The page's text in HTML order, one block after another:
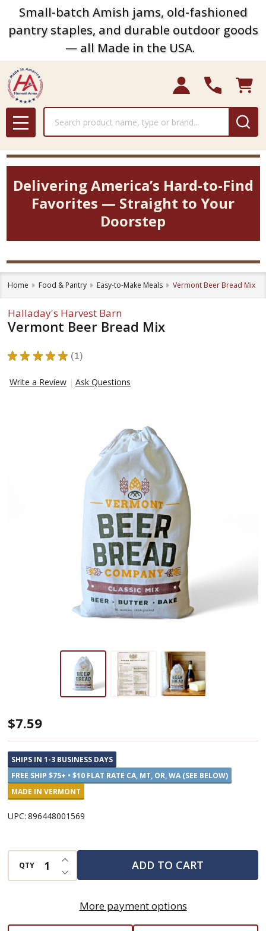
Small-batch Amish jams, old-fashioned
pantry staples, and durable outdoor goods
— all Made in the USA.
MENU
Delivering America’s Hard-to-Find
Favorites — Straight to Your
Doorstep
Home Food & Pantry Easy-to-Make Meals Vermont Beer Bread Mix
Halladay's Harvest Barn
Vermont Beer Bread Mix
★ ★ ★ ★ ★ 1
1
Write a Review
Ask Questions
Vermont
Beer
Bread
Mix
$7.59
SHIPS IN 1-3 BUSINESS DAYS
FREE SHIP $75+ • $10 FLAT RATE CA, MT, OR, WA (SEE BELOW)
MADE IN VERMONT
UPC: 896448001569
QTY DECREASE QUANTITY OF UNDEFINED
INCREASE QUANTITY OF UNDEFINED
ADD TO CART
More payment options